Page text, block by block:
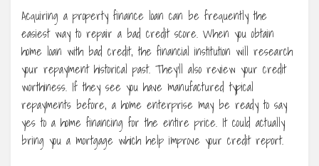
Acquiring a property finance loan can be frequently the
easiest way to repair a bad credit score. When you obtain
home loan with bad credit, the financial institution will research
your repayment historical past. They’ll also review your credit
worthiness. If they see you have manufactured typical
repayments before, a home enterprise may be ready to say
yes to a home financing for the entire price. It could actually
bring you a mortgage which help improve your credit report.